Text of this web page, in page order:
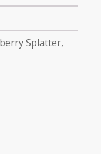
Splatter,